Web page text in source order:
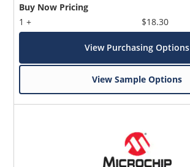
Buy Now Pricing
1 +
$18.30
View Purchasing Options
View Sample Options